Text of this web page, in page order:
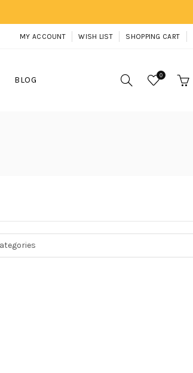
MY ACCOUNT WISH LIST SHOPPING CART
BLOG 0